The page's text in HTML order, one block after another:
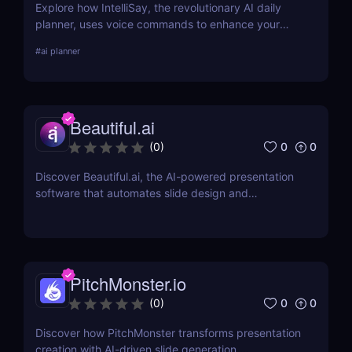
Explore how IntelliSay, the revolutionary AI daily
planner, uses voice commands to enhance your
and how it stacks up against competitors.
#ai planner
Beautiful.ai
(0) 0 0
Discover Beautiful.ai, the AI-powered presentation
software that automates slide design and
PitchMonster.io
(0) 0 0
Discover how PitchMonster transforms presentation